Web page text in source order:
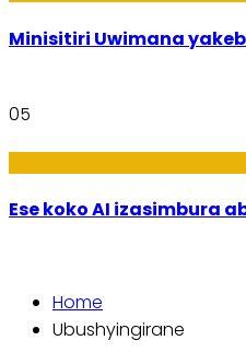
Minisitiri Uwimana
05
Ese koko AI izasimbura
Home
Ubushyingirane